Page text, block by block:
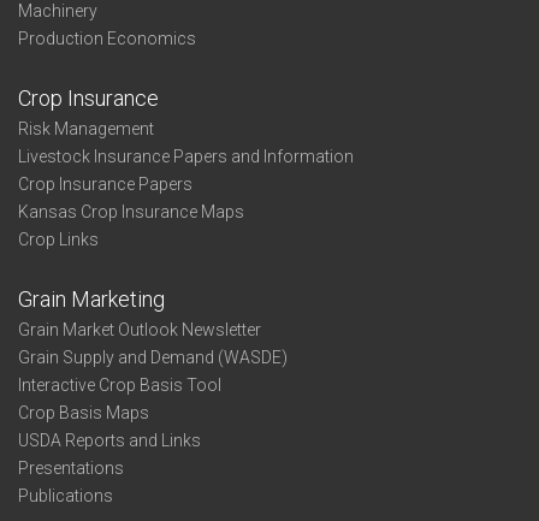
Machinery
Production Economics
Crop Insurance
Risk Management
Livestock Insurance Papers and Information
Crop Insurance Papers
Kansas Crop Insurance Maps
Crop Links
Grain Marketing
Grain Market Outlook Newsletter
Grain Supply and Demand (WASDE)
Interactive Crop Basis Tool
Crop Basis Maps
USDA Reports and Links
Presentations
Publications